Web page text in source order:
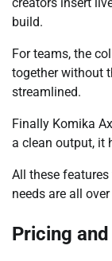
build.
For teams, the
together without
streamlined.
Finally Komika
a clean output, it
All these
needs are all
Pricing